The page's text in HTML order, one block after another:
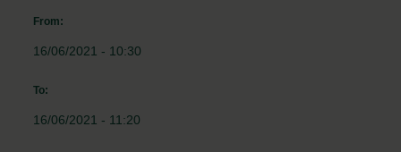
From:
16/06/2021 - 10:30
To:
16/06/2021 - 11:20